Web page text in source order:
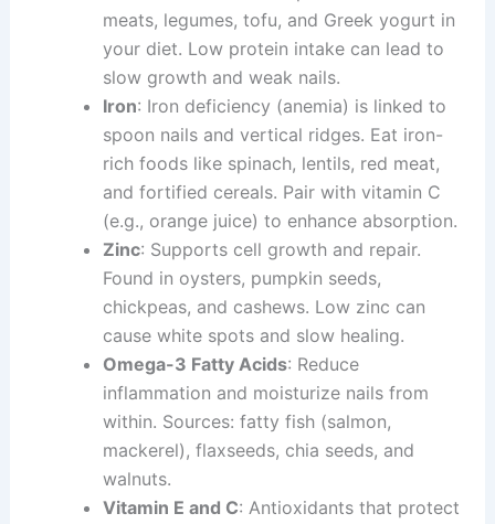
meats, legumes, tofu, and Greek yogurt in
your diet. Low protein intake can lead to
slow growth and weak nails.
Iron: Iron deficiency (anemia) is linked to
spoon nails and vertical ridges. Eat iron-
rich foods like spinach, lentils, red meat,
and fortified cereals. Pair with vitamin C
(e.g., orange juice) to enhance absorption.
Zinc: Supports cell growth and repair.
Found in oysters, pumpkin seeds,
chickpeas, and cashews. Low zinc can
cause white spots and slow healing.
Omega-3 Fatty Acids: Reduce
inflammation and moisturize nails from
within. Sources: fatty fish (salmon,
mackerel), flaxseeds, chia seeds, and
walnuts.
Vitamin E and C: Antioxidants that protect